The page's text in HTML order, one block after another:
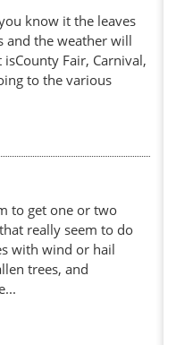
know it the leaves
and the weather will
Fair, Carnival,
to the various
to get one or two
really seem to do
with wind or hail
trees, and